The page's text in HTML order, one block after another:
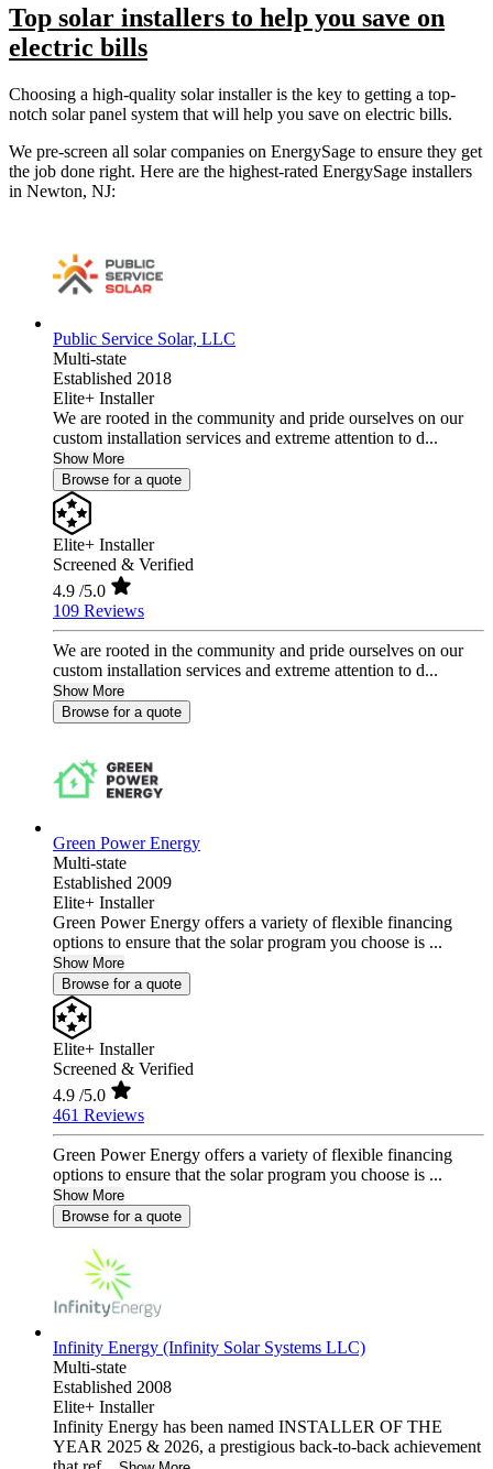
Top solar installers to help you save on
electric bills
Choosing a high-quality solar installer is the key to getting a top-
notch solar panel system that will help you save on electric bills.
We pre-screen all solar companies on EnergySage to ensure they get
the job done right. Here are the highest-rated EnergySage installers
in Newton, NJ:
Public Service Solar, LLC
Multi-state
Established 2018
Elite+ Installer
We are rooted in the community and pride ourselves on our
custom installation services and extreme attention to d...
Show More
Browse for a quote
Elite+ Installer
Screened & Verified
4.9 /5.0
109 Reviews
We are rooted in the community and pride ourselves on our
custom installation services and extreme attention to d...
Show More
Browse for a quote
Green Power Energy
Multi-state
Established 2009
Elite+ Installer
Green Power Energy offers a variety of flexible financing
options to ensure that the solar program you choose is ...
Show More
Browse for a quote
Elite+ Installer
Screened & Verified
4.9 /5.0
461 Reviews
Green Power Energy offers a variety of flexible financing
options to ensure that the solar program you choose is ...
Show More
Browse for a quote
Infinity Energy (Infinity Solar Systems LLC)
Multi-state
Established 2008
Elite+ Installer
Infinity Energy has been named INSTALLER OF THE
YEAR 2025 & 2026, a prestigious back-to-back achievement